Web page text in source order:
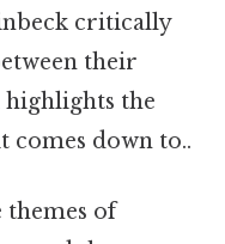
critically
their
the
down to..
of